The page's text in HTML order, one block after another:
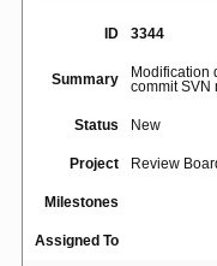
ID 3344
Summary
Modification
commit SVN
Status New
Project Review
Milestones
Assigned To